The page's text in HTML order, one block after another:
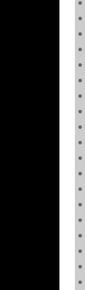
•
•
•
•
•
•
•
•
•
•
•
•
•
•
•
•
•
•